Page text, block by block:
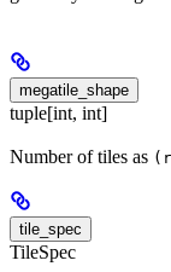
megatile_shape
tuple[int, int]
Number of tiles as
tile_spec
TileSpec